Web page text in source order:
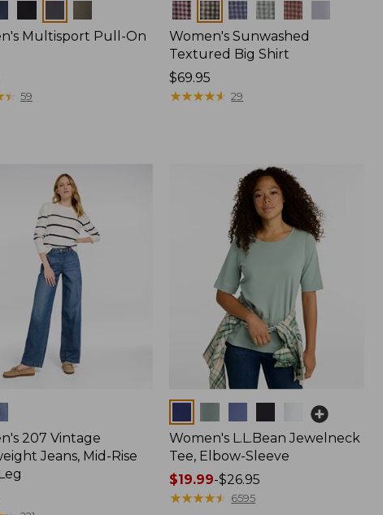
Multisport Pull-On
★
★ 59
Colors
Women's Sunwashed
Textured Big Shirt
Price:
$69.95
$69.95
★★★★★
★★★★★ 29
207 Vintage
Jeans, Mid-Rise
Women's L.L.Bean Jewelneck
Tee, Elbow-Sleeve
Price
range
$19.99-$26.95
★★★★★
★★★★★ 6595